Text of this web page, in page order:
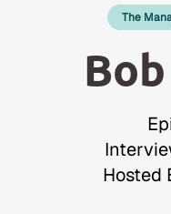
The
Hosted